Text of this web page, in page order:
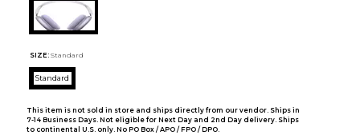
SIZE: Standard
Standard
This item is not sold in store and ships directly from our vendor. Ships in
7-14 Business Days. Not eligible for Next Day and 2nd Day delivery. Ships
to continental U.S. only. No PO Box / APO / FPO / DPO.